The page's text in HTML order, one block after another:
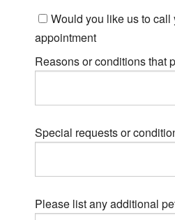
Would you like us to call
appointment
Reasons or conditions that
Special requests or
Please list any additional